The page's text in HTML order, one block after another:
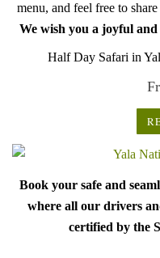
menu, and feel free to
We wish you a joyful
Half Day Safari in
Book your safe and
where all our drivers
certified by the